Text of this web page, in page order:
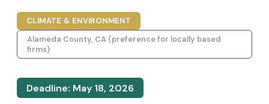
CLIMATE & ENVIRONMENT
Alameda County, CA (preference for locally based
firms)
Deadline: May 18, 2026